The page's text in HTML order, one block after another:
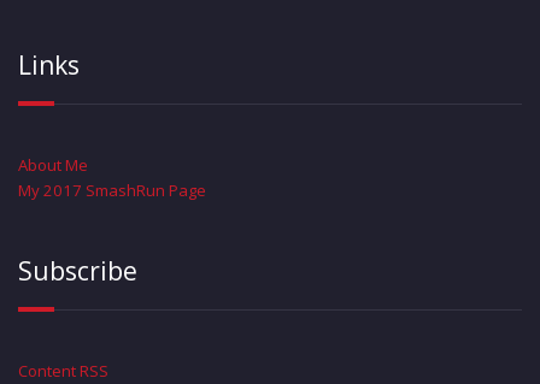
Links
About Me
My 2017 SmashRun Page
Subscribe
Content RSS